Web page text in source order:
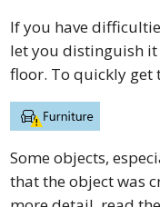
If you have
let you distinguish it
floor. To quickly get
Some objects,
that the object was